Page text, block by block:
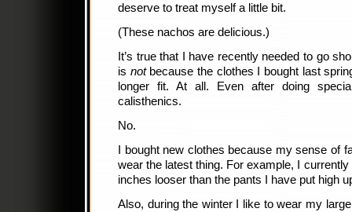
deserve to treat myself a little bit.
(These nachos are delicious.)
It’s true that I have recently needed to go
is notbecause the clothes I bought last
longer fit. At all. Even after doing special
calisthenics.
No.
I bought new clothes because my sense of
wear the latest thing. For example, I
inches looser than the pants I have put high
Also, during the winter I like to wear my